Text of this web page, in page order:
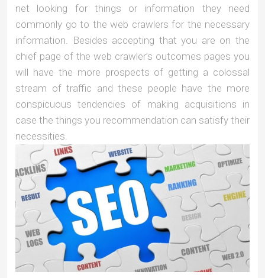
net looking for things or information they need
commonly go to the web crawlers for the necessary
information. Besides accepting that you are on the
chief page of the web crawler’s outcomes pages you
will have the more prospects of getting a colossal
stream of traffic and these people have the more
conspicuous tendencies of making acquisitions in
case the things you recommendation can satisfy their
necessities.